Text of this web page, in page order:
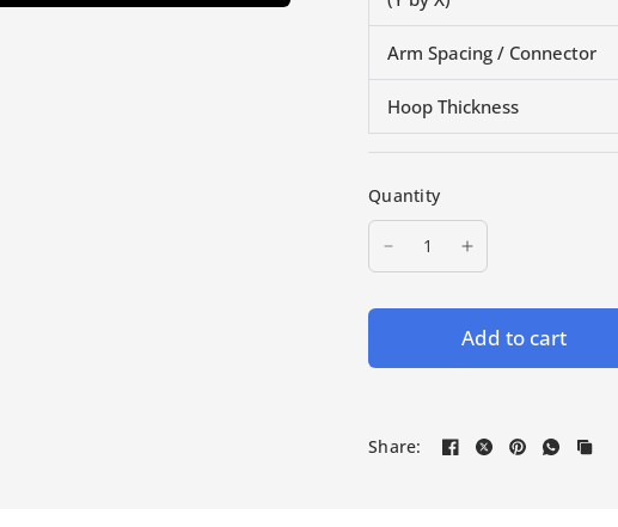
Arm Spacing / Connector
Hoop Thickness
Quantity
Add to cart
Share: